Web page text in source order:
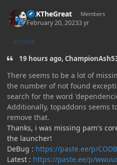
GRKTheGreat Members
February 20, 20233 yr
AUTHOR
19 hours ago,
There seems to be a lot of
the number of not found
search for the word
Additionally, topaddons seems
remove that.
Thanks, i was missing pam's
the launcher!
DeBug : https://paste.ee/p/
Latest : https://paste.ee/p/